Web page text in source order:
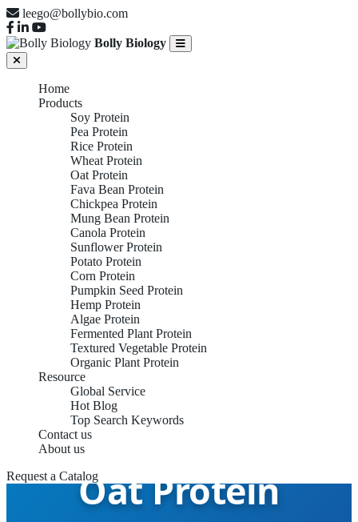
leego@bollybio.com
Bolly Biology
Home
Products
Soy Protein
Pea Protein
Rice Protein
Wheat Protein
Oat Protein
Fava Bean Protein
Chickpea Protein
Mung Bean Protein
Canola Protein
Sunflower Protein
Potato Protein
Corn Protein
Pumpkin Seed Protein
Hemp Protein
Algae Protein
Fermented Plant Protein
Textured Vegetable Protein
Organic Plant Protein
Resource
Global Service
Hot Blog
Top Search Keywords
Contact us
About us
Request a CatalogOat Protein